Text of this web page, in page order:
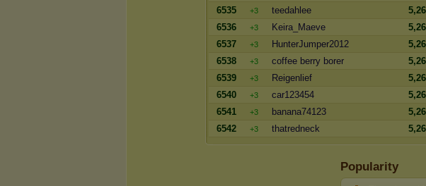
6535
+3 teedahlee
6536
+3 Keira_Maeve
6537
+3 HunterJumper2012
6538
+3 coffee berry borer
6539
+3 Reigenlief
6540
+3 car123454
6541
+3 banana74123
6542
+3 thatredneck
Popularity